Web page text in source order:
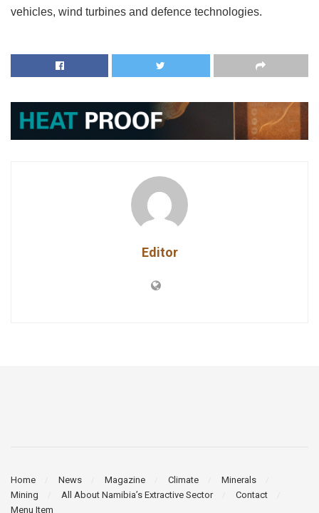
vehicles, wind turbines and defence technologies.
Editor
Home News Magazine Climate
Minerals
Mining
All About Namibia’s Extractive Sector
Contact
Menu Item